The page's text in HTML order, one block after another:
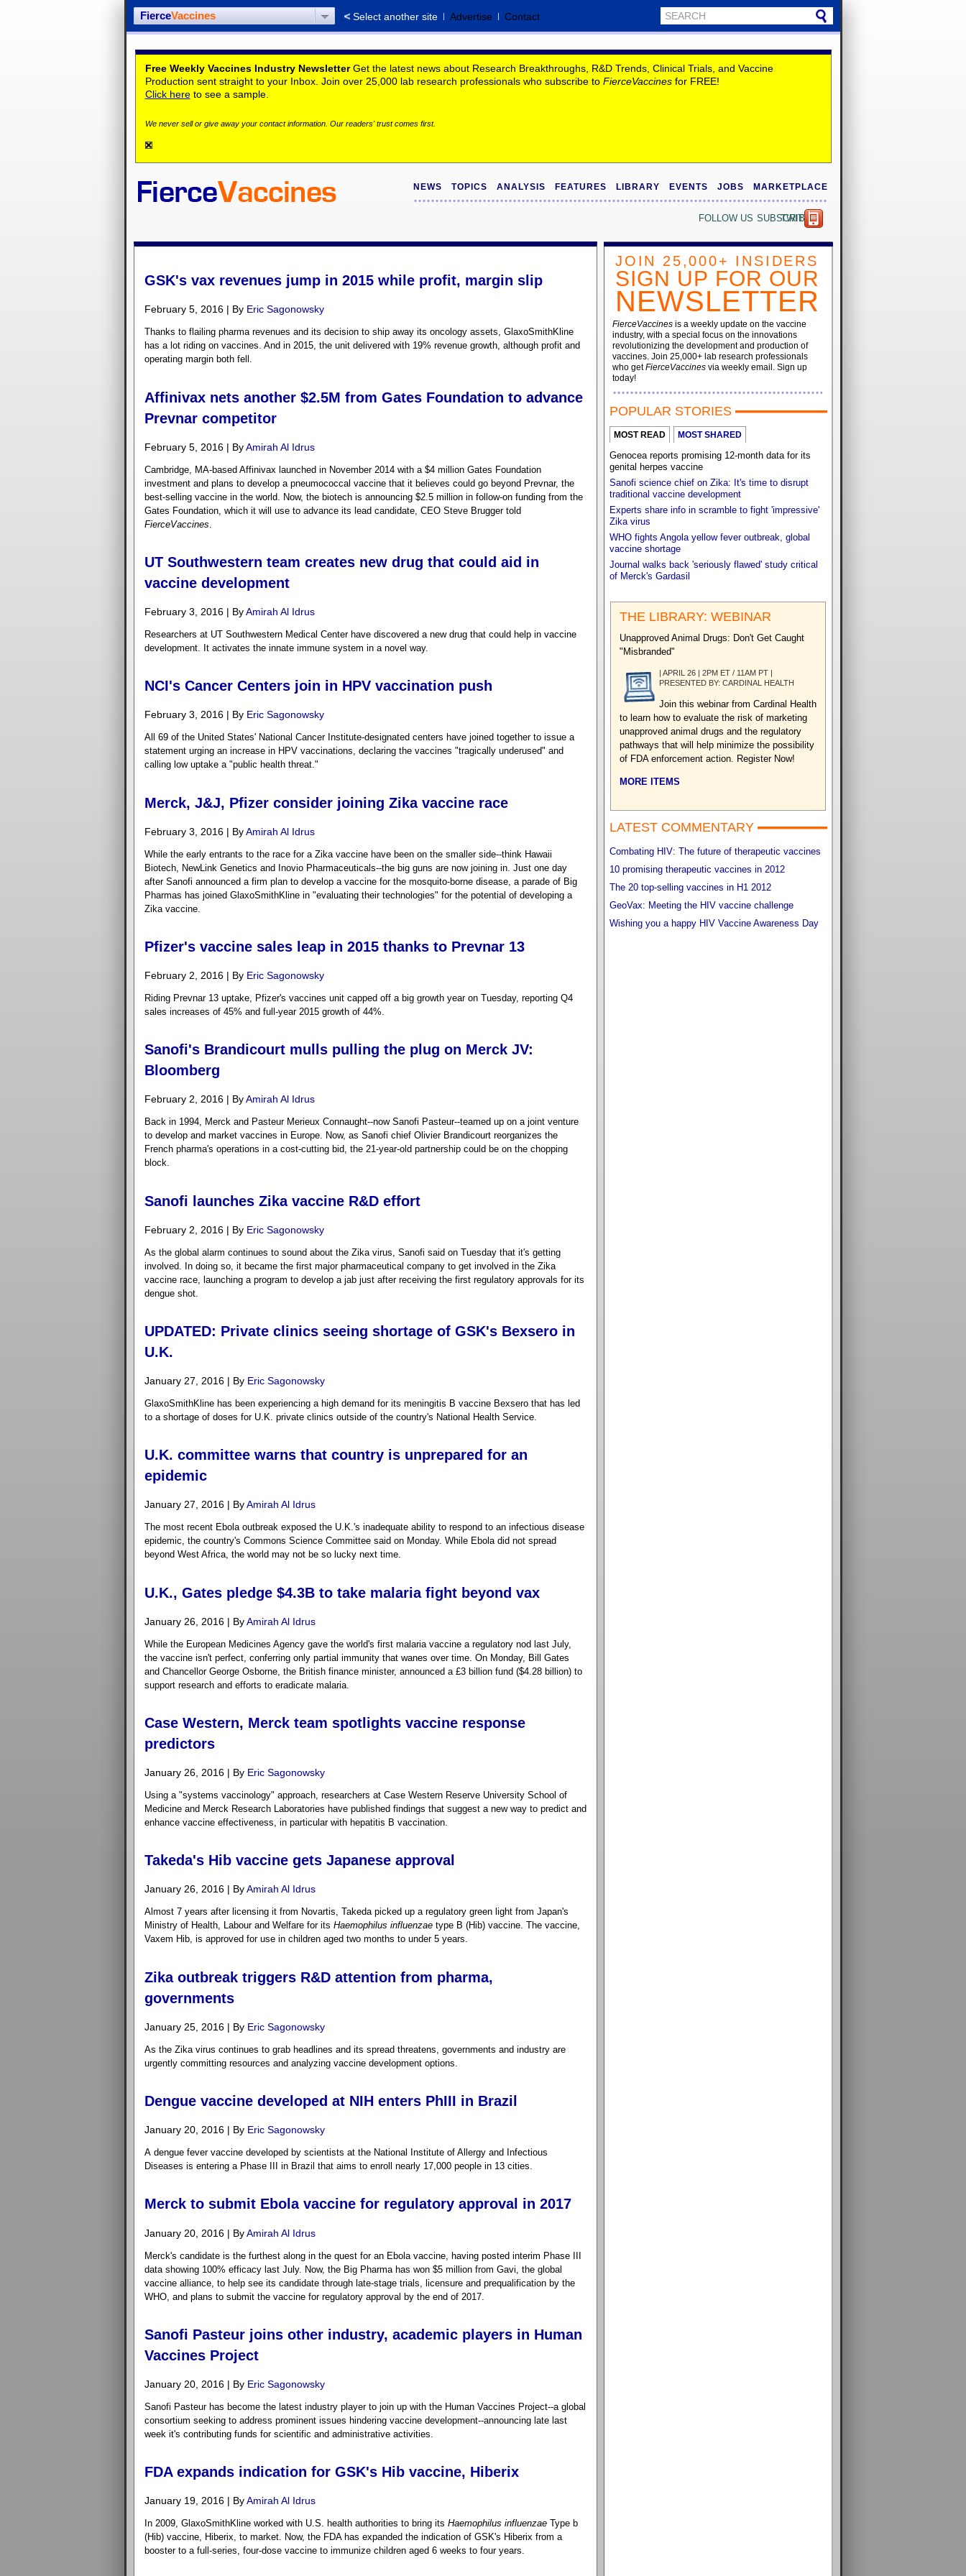
FierceVaccines Select another site Advertise Contact
Free Weekly Vaccines Industry NewsletterGet the latest news about Research Breakthroughs, R&D Trends, Clinical Trials, and Vaccine
Production sent straight to your Inbox. Join over 25,000 lab research professionals who subscribe to FierceVaccinesfor FREE!
Click hereto see a sample.
We never sell or give away your contact information. Our readers' trust comes first.
NEWS TOPICS ANALYSIS FEATURES LIBRARY EVENTS JOBS MARKETPLACE
SUBSCRIBE
TWITTER
FOLLOW US
GSK's vax revenues jump in 2015 while profit, margin slip
February 5, 2016 | By Eric Sagonowsky
Thanks to flailing pharma revenues and its decision to ship away its oncology assets, GlaxoSmithKline
has a lot riding on vaccines. And in 2015, the unit delivered with 19% revenue growth, although profit and
operating margin both fell.
Affinivax nets another $2.5M from Gates Foundation to advance
Prevnar competitor
February 5, 2016 | ByAmirah Al Idrus
Cambridge, MA-based Affinivax launched in November 2014 with a $4 million Gates Foundation
investment and plans to develop a pneumococcal vaccine that it believes could go beyond Prevnar, the
best-selling vaccine in the world. Now, the biotech is announcing $2.5 million in follow-on funding from the
Gates Foundation, which it will use to advance its lead candidate, CEO Steve Brugger told
FierceVaccines
UT Southwestern team creates new drug that could aid in
vaccine development
February 3, 2016 | ByAmirah Al Idrus
Researchers at UT Southwestern Medical Center have discovered a new drug that could help in vaccine
development. It activates the innate immune system in a novel way.
NCI's Cancer Centers join in HPV vaccination push
February 3, 2016 | By Eric Sagonowsky
All 69 of the United States' National Cancer Institute-designated centers have joined together to issue a
statement urging an increase in HPV vaccinations, declaring the vaccines "tragically underused" and
calling low uptake a "public health threat."
Merck, J&J, Pfizer consider joining Zika vaccine race
February 3, 2016 | ByAmirah Al Idrus
While the early entrants to the race for a Zika vaccine have been on the smaller side--think Hawaii
Biotech, NewLink Genetics and Inovio Pharmaceuticals--the big guns are now joining in. Just one day
after Sanofi announced a firm plan to develop a vaccine for the mosquito-borne disease, a parade of Big
Pharmas has joined GlaxoSmithKline in "evaluating their technologies" for the potential of developing a
Zika vaccine.
Pfizer's vaccine sales leap in 2015 thanks to Prevnar 13
February 2, 2016 | By Eric Sagonowsky
Riding Prevnar 13 uptake, Pfizer's vaccines unit capped off a big growth year on Tuesday, reporting Q4
sales increases of 45% and full-year 2015 growth of 44%.
Sanofi's Brandicourt mulls pulling the plug on Merck JV:
Bloomberg
February 2, 2016 | ByAmirah Al Idrus
Back in 1994, Merck and Pasteur Merieux Connaught--now Sanofi Pasteur--teamed up on a joint venture
to develop and market vaccines in Europe. Now, as Sanofi chief Olivier Brandicourt reorganizes the
French pharma's operations in a cost-cutting bid, the 21-year-old partnership could be on the chopping
block.
Sanofi launches Zika vaccine R&D effort
February 2, 2016 | By Eric Sagonowsky
As the global alarm continues to sound about the Zika virus, Sanofi said on Tuesday that it's getting
involved. In doing so, it became the first major pharmaceutical company to get involved in the Zika
vaccine race, launching a program to develop a jab just after receiving the first regulatory approvals for its
dengue shot.
UPDATED: Private clinics seeing shortage of GSK's Bexsero in
U.K.
January 27, 2016 | By Eric Sagonowsky
GlaxoSmithKline has been experiencing a high demand for its meningitis B vaccine Bexsero that has led
to a shortage of doses for U.K. private clinics outside of the country's National Health Service.
U.K. committee warns that country is unprepared for an
epidemic
January 27, 2016 | ByAmirah Al Idrus
The most recent Ebola outbreak exposed the U.K.'s inadequate ability to respond to an infectious disease
epidemic, the country's Commons Science Committee said on Monday. While Ebola did not spread
beyond West Africa, the world may not be so lucky next time.
U.K., Gates pledge $4.3B to take malaria fight beyond vax
January 26, 2016 | ByAmirah Al Idrus
While the European Medicines Agency gave the world's first malaria vaccine a regulatory nod last July,
the vaccine isn't perfect, conferring only partial immunity that wanes over time. On Monday, Bill Gates
and Chancellor George Osborne, the British finance minister, announced a £3 billion fund ($4.28 billion) to
support research and efforts to eradicate malaria.
Case Western, Merck team spotlights vaccine response
predictors
January 26, 2016 | By Eric Sagonowsky
Using a "systems vaccinology" approach, researchers at Case Western Reserve University School of
Medicine and Merck Research Laboratories have published findings that suggest a new way to predict and
enhance vaccine effectiveness, in particular with hepatitis B vaccination.
Takeda's Hib vaccine gets Japanese approval
January 26, 2016 | ByAmirah Al Idrus
Almost 7 years after licensing it from Novartis, Takeda picked up a regulatory green light from Japan's
Ministry of Health, Labour and Welfare for its Haemophilus influenzaetype B (Hib) vaccine. The vaccine,
Vaxem Hib, is approved for use in children aged two months to under 5 years.
Zika outbreak triggers R&D attention from pharma,
governments
January 25, 2016 | By Eric Sagonowsky
As the Zika virus continues to grab headlines and its spread threatens, governments and industry are
urgently committing resources and analyzing vaccine development options.
Dengue vaccine developed at NIH enters PhIII in Brazil
January 20, 2016 | By Eric Sagonowsky
A dengue fever vaccine developed by scientists at the National Institute of Allergy and Infectious
Diseases is entering a Phase III in Brazil that aims to enroll nearly 17,000 people in 13 cities.
Merck to submit Ebola vaccine for regulatory approval in 2017
January 20, 2016 | ByAmirah Al Idrus
Merck's candidate is the furthest along in the quest for an Ebola vaccine, having posted interim Phase III
data showing 100% efficacy last July. Now, the Big Pharma has won $5 million from Gavi, the global
vaccine alliance, to help see its candidate through late-stage trials, licensure and prequalification by the
WHO, and plans to submit the vaccine for regulatory approval by the end of 2017.
Sanofi Pasteur joins other industry, academic players in Human
Vaccines Project
January 20, 2016 | By Eric Sagonowsky
Sanofi Pasteur has become the latest industry player to join up with the Human Vaccines Project--a global
consortium seeking to address prominent issues hindering vaccine development--announcing late last
week it's contributing funds for scientific and administrative activities.
FDA expands indication for GSK's Hib vaccine, Hiberix
January 19, 2016 | ByAmirah Al Idrus
In 2009, GlaxoSmithKline worked with U.S. health authorities to bring its Haemophilus influenzaeType b
(Hib) vaccine, Hiberix, to market. Now, the FDA has expanded the indication of GSK's Hiberix from a
booster to a full-series, four-dose vaccine to immunize children aged 6 weeks to four years.
JOIN 25,000+ INSIDERS
SIGN UP FOR OUR
NEWSLETTER
FierceVaccinesis a weekly update on the vaccine
industry, with a special focus on the innovations
revolutionizing the development and production of
vaccines. Join 25,000+ lab research professionals
who getFierceVaccinesvia weekly email. Sign up
today!
POPULAR STORIES
MOST READ MOST SHARED
Genocea reports promising 12-month data for its
genital herpes vaccine
Sanofi science chief on Zika: It's time to disrupt
traditional vaccine development
Experts share info in scramble to fight 'impressive'
Zika virus
WHO fights Angola yellow fever outbreak, global
vaccine shortage
Journal walks back 'seriously flawed' study critical
of Merck's Gardasil
THE LIBRARY: WEBINAR
Unapproved Animal Drugs: Don't Get Caught
"Misbranded"
| APRIL 26 | 2PM ET / 11AM PT |
PRESENTED BY: CARDINAL HEALTH
Join this webinar from Cardinal Health
to learn how to evaluate the risk of marketing
unapproved animal drugs and the regulatory
pathways that will help minimize the possibility
of FDA enforcement action. Register Now!
MORE ITEMS
LATEST COMMENTARY
Combating HIV: The future of therapeutic vaccines
10 promising therapeutic vaccines in 2012
The 20 top-selling vaccines in H1 2012
GeoVax: Meeting the HIV vaccine challenge
Wishing you a happy HIV Vaccine Awareness Day